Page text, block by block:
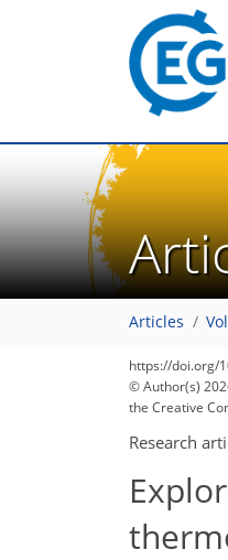
Articles
https://doi.org/
© Author(s)
the Creative
Research